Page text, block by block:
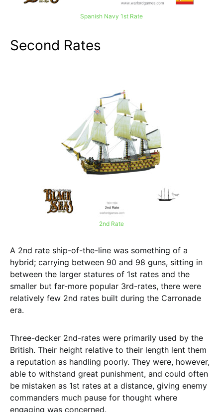
Spanish Navy 1st Rate
Second Rates
2nd Rate
A 2nd rate ship-of-the-line was something of a
hybrid; carrying between 90 and 98 guns, sitting in
between the larger statures of 1st rates and the
smaller but far-more popular 3rd-rates, there were
relatively few 2nd rates built during the Carronade
era.
Three-decker 2nd-rates were primarily used by the
British. Their height relative to their length lent them
a reputation as handling poorly. They were, however,
able to withstand great punishment, and could often
be mistaken as 1st rates at a distance, giving enemy
commanders much pause for thought where
engaging was concerned.